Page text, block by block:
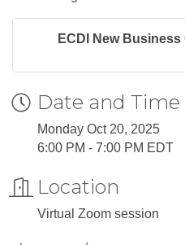
ECDI New
Date and Time
Monday Oct 20, 2025
6:00 PM - 7:00 PM EDT
Location
Virtual Zoom session